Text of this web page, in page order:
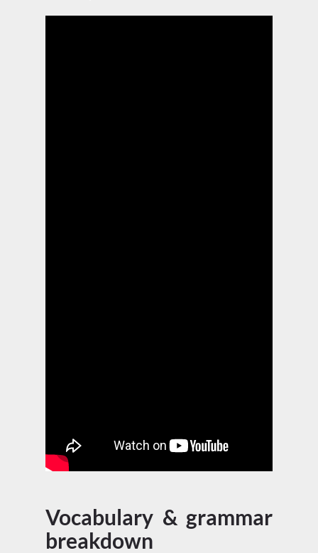
Vocabulary & grammar
breakdown